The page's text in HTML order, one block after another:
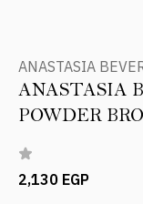
ANASTASIA
ANASTASIA
POWDER
2,130 EGP